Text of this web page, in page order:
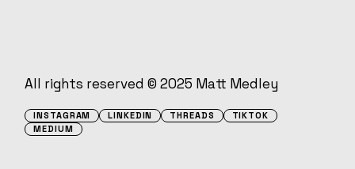
All rights reserved © 2025 Matt Medley
INSTAGRAM LINKEDIN THREADS
TIKTOK
MEDIUM